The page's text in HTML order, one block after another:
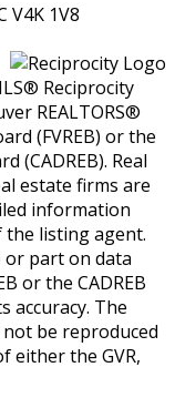
V4K 1V8
Reciprocity
REALTORS®
(FVREB) or the
(CADREB). Real
estate firms are
information
listing agent.
or part on data
or the CADREB
accuracy. The
be reproduced
either the GVR,